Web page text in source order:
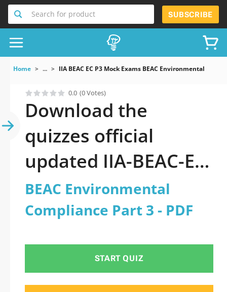
Search for product SUBSCRIBE
Home ... IIA BEAC EC P3 Mock Exams BEAC Environmental
0.0 (0 Votes)
Download the
quizzes official
updated IIA-BEAC-EC-
P3: BEAC
Environmental
2026 PDF
BEAC Environmental
Compliance Part 3 - PDF
START QUIZ